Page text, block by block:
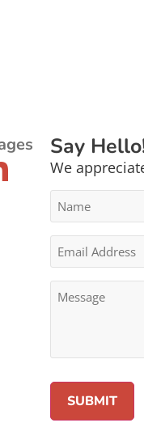
Say
We
Name
Email
Address
*
Message